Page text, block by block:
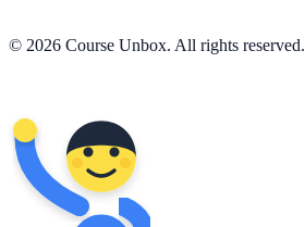
© 2026 Course Unbox. All rights reserved.